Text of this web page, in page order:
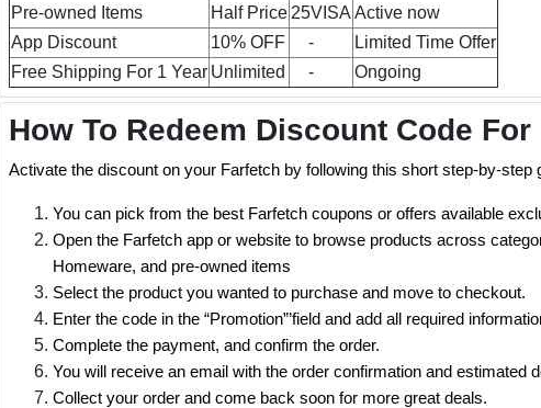
Pre-owned Items
Half Price 25VISA Active now
App Discount
10% OFF -
Limited Time Offer
Free Shipping For 1 Year Unlimited - Ongoing
How To Redeem Discount Code
Activate the discount on your Farfetch by following this short step-by-step
You can pick from the best Farfetch coupons or offers available
Open the Farfetch app or website to browse products across
Homeware, and pre-owned items
Select the product you wanted to purchase and move to checkout.
Enter the code in the “Promotion”’field and add all required
Complete the payment, and confirm the order.
You will receive an email with the order confirmation and estimated
Collect your order and come back soon for more great deals.